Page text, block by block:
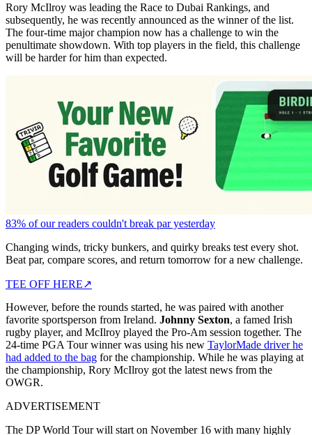
Rory McIlroy was leading the Race to Dubai Rankings, and
subsequently, he was recently announced as the winner of the list.
The four-time major champion now has a challenge to win the
penultimate showdown. With top players in the field, this challenge
will be harder for him than expected.
83% of our readers couldn't break par yesterday
Changing winds, tricky bunkers, and quirky breaks test every shot.
Beat par, compare scores, and return tomorrow for a new challenge.
TEE OFF HERE↗
However, before the rounds started, he was paired with another
favorite sportsperson from Ireland. Johnny Sexton, a famed Irish
rugby player, and McIlroy played the Pro-Am session together. The
24-time PGA Tour winner was using his new TaylorMade driver he
had added to the bag for the championship. While he was playing at
the championship, Rory McIlroy got the latest news from the
OWGR.
ADVERTISEMENT
The DP World Tour will start on November 16 with many highly